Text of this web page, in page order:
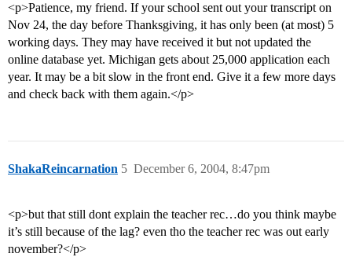
<p>Patience, my friend. If your school sent out your transcript on
Nov 24, the day before Thanksgiving, it has only been (at most) 5
working days. They may have received it but not updated the
online database yet. Michigan gets about 25,000 application each
year. It may be a bit slow in the front end. Give it a few more days
and check back with them again.</p>
ShakaReincarnation December 6, 2004, 8:47pm
5
<p>but that still dont explain the teacher rec…do you think maybe
it’s still because of the lag? even tho the teacher rec was out early
november?</p>